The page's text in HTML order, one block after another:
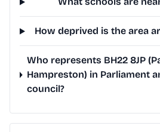
How deprived is the area
Who represents BH22 8JP
Hampreston) in Parliament
council?